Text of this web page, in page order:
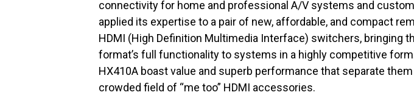
connectivity for home and professional A/V systems and
applied its expertise to a pair of new, affordable, and compact
HDMI (High Definition Multimedia Interface) switchers, bringing
format’s full functionality to systems in a highly competitive
HX410A boast value and superb performance that separate
crowded field of “me too” HDMI accessories.